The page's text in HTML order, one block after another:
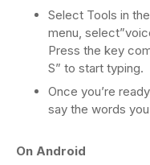
Select Tools in
menu,
Press the key
S” to start typing.
Once you’re
say the words
On Android